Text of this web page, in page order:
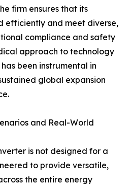
firm ensures that its
efficiently and meet diverse,
compliance and safety
approach to technology
been instrumental in
global expansion
and Real-World
is not designed for a
to provide versatile,
the entire energy